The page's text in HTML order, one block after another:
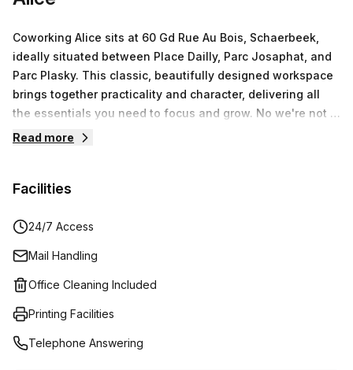
Coworking Alice sits at 60 Gd Rue Au Bois, Schaerbeek,
ideally situated between Place Dailly, Parc Josaphat, and
Parc Plasky. This classic, beautifully designed workspace
brings together practicality and character, delivering all
the essentials you need to focus and grow. No we're not a
fancy-pancy San-Francisco style big coworking brand—
for solo professionals and teams who want to plug into a
features matter here. Expect reliable fast WiFi, a sunny
cleaning services. Coworking Alice is built for real work,
with thoughtful touches that keep you productive and
who want to get serious about their craft, as well as
companies looking to immerse themselves in a dynamic,
Read more
Facilities
24/7 Access
Mail Handling
Office Cleaning Included
Printing Facilities
Telephone Answering